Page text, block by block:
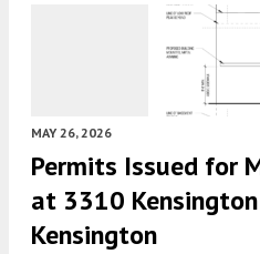
MAY 26, 2026
Permits Issued for
at 3310
Kensington